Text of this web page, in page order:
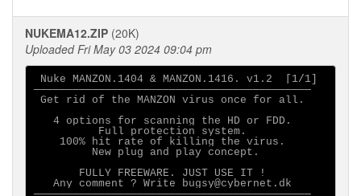
NUKEMA12.ZIP (20K)
Uploaded Fri May 03 2024 09:04 pm
Nuke MANZON.1404 & MANZON.1416. v1.2  [1/1]
───────────────────────────────────────────
Get rid of the MANZON virus once for all.
   4 options for scanning the HD or FDD.
          Full protection system.
    100% hit rate of killing the virus.
         New plug and play concept.
       FULLY FREEWARE. JUST USE IT !
   Any comment ? Write bugsy@cybernet.dk
───────────────────────────────────────────